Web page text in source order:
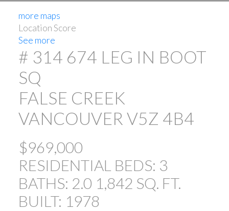
more maps
Location Score
See more
# 314 674 LEG IN BOOT
SQ
FALSE CREEK
VANCOUVER V5Z 4B4
$969,000
RESIDENTIAL BEDS: 3
BATHS: 2.0 1,842 SQ. FT.
BUILT: 1978